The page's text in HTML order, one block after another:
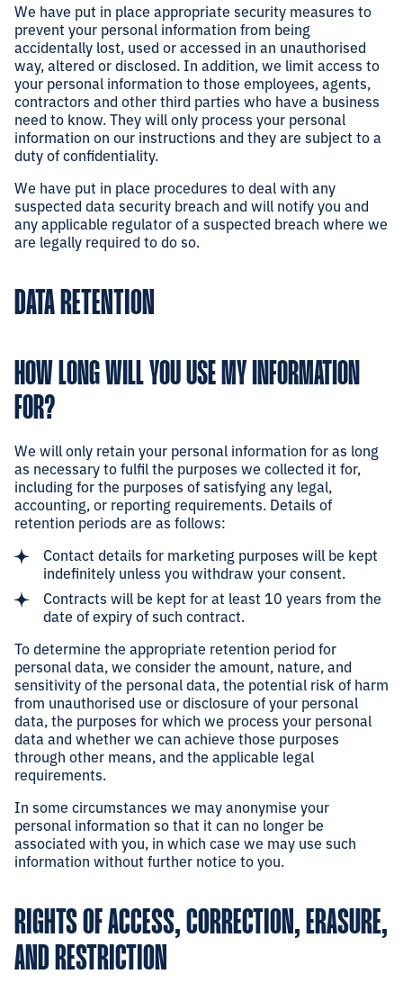
We have put in place appropriate security measures to
prevent your personal information from being
accidentally lost, used or accessed in an unauthorised
way, altered or disclosed. In addition, we limit access to
your personal information to those employees, agents,
contractors and other third parties who have a business
need to know. They will only process your personal
information on our instructions and they are subject to a
duty of confidentiality.
We have put in place procedures to deal with any
suspected data security breach and will notify you and
any applicable regulator of a suspected breach where we
are legally required to do so.
DATA RETENTION
HOW LONG WILL YOU USE MY INFORMATION
FOR?
We will only retain your personal information for as long
as necessary to fulfil the purposes we collected it for,
including for the purposes of satisfying any legal,
accounting, or reporting requirements. Details of
retention periods are as follows:
Contact details for marketing purposes will be kept
indefinitely unless you withdraw your consent.
Contracts will be kept for at least 10 years from the
date of expiry of such contract.
To determine the appropriate retention period for
personal data, we consider the amount, nature, and
sensitivity of the personal data, the potential risk of harm
from unauthorised use or disclosure of your personal
data, the purposes for which we process your personal
data and whether we can achieve those purposes
through other means, and the applicable legal
requirements.
In some circumstances we may anonymise your
personal information so that it can no longer be
associated with you, in which case we may use such
information without further notice to you.
RIGHTS OF ACCESS, CORRECTION, ERASURE,
AND RESTRICTION